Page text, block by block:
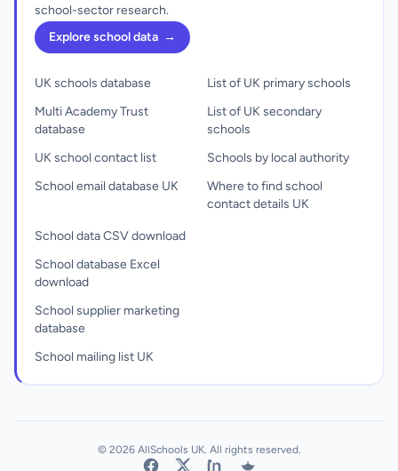
school-sector research.
Explore school data →
UK schools database
Multi Academy Trust
database
UK school contact list
School email database UK
List of UK primary schools
List of UK secondary
schools
Schools by local authority
Where to find school
contact details UK
School data CSV download
School database Excel
download
School supplier marketing
database
School mailing list UK
© 2026 AllSchools UK. All rights reserved.